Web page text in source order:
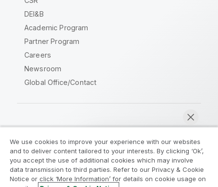
DEI&B
Academic Program
Partner Program
Careers
Newsroom
Global Office/Contact
Legal Agreements
Product Terms
Legal Policies
Privacy & Cookie Notice
Terms of Use
Trademarks
We use cookies to improve your experience with our websites
and to deliver content tailored to your interests. By clicking ‘Ok’,
you accept the use of additional cookies which may involve
data transmission to third parties. Refer to our Privacy & Cookie
Notice or click ‘More Information’ for details on cookie usage on